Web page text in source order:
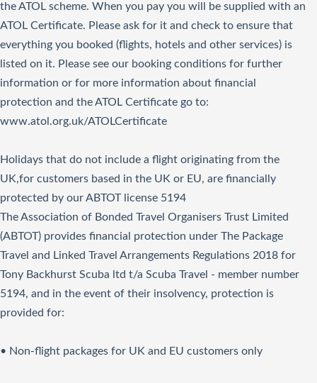
the ATOL scheme. When you pay you will be supplied with an
ATOL Certificate. Please ask for it and check to ensure that
everything you booked (flights, hotels and other services) is
listed on it. Please see our booking conditions for further
information or for more information about financial
protection and the ATOL Certificate go to:
www.atol.org.uk/ATOLCertificate
Holidays that do not include a flight originating from the
UK,for customers based in the UK or EU, are financially
protected by our ABTOT license 5194
The Association of Bonded Travel Organisers Trust Limited
(ABTOT) provides financial protection under The Package
Travel and Linked Travel Arrangements Regulations 2018 for
Tony Backhurst Scuba ltd t/a Scuba Travel - member number
5194, and in the event of their insolvency, protection is
provided for:
• Non-flight packages for UK and EU customers only